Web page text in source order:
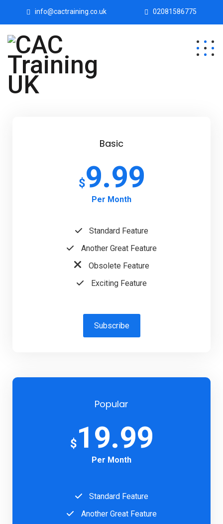
info@cactraining.co.uk 02081586775
Basic
$9.99
Per Month
Standard Feature
Another Great Feature
Obsolete Feature
Exciting Feature
Subscribe
Popular
$19.99
Per Month
Standard Feature
Another Great Feature